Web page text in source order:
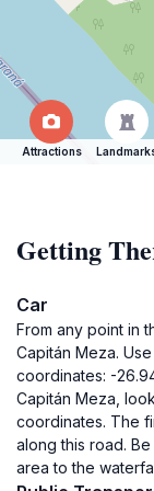
Attractions
Getting
Car
From any point in
Capitán Meza.
coordinates: -
Capitán Meza,
coordinates. The
along this road.
area to the